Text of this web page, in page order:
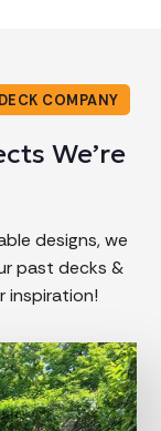
COMPANY
We’re
designs, we
past decks &
inspiration!